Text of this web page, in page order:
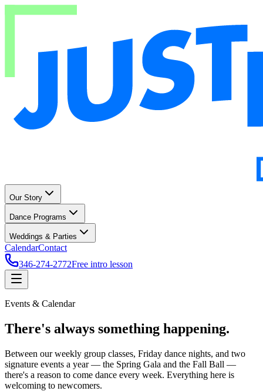
Our Story
Dance Programs
Weddings & Parties
CalendarContact
346-274-2772Free intro lesson
Events & Calendar
There's always something happening.
Between our weekly group classes, Friday dance nights, and two
signature events a year — the Spring Gala and the Fall Ball —
there's a reason to come dance every week. Everything here is
welcoming to newcomers.